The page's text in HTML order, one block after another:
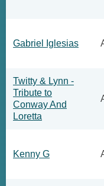
Gabriel Iglesias
Twitty & Lynn -
Tribute to
Conway And
Loretta
Kenny G